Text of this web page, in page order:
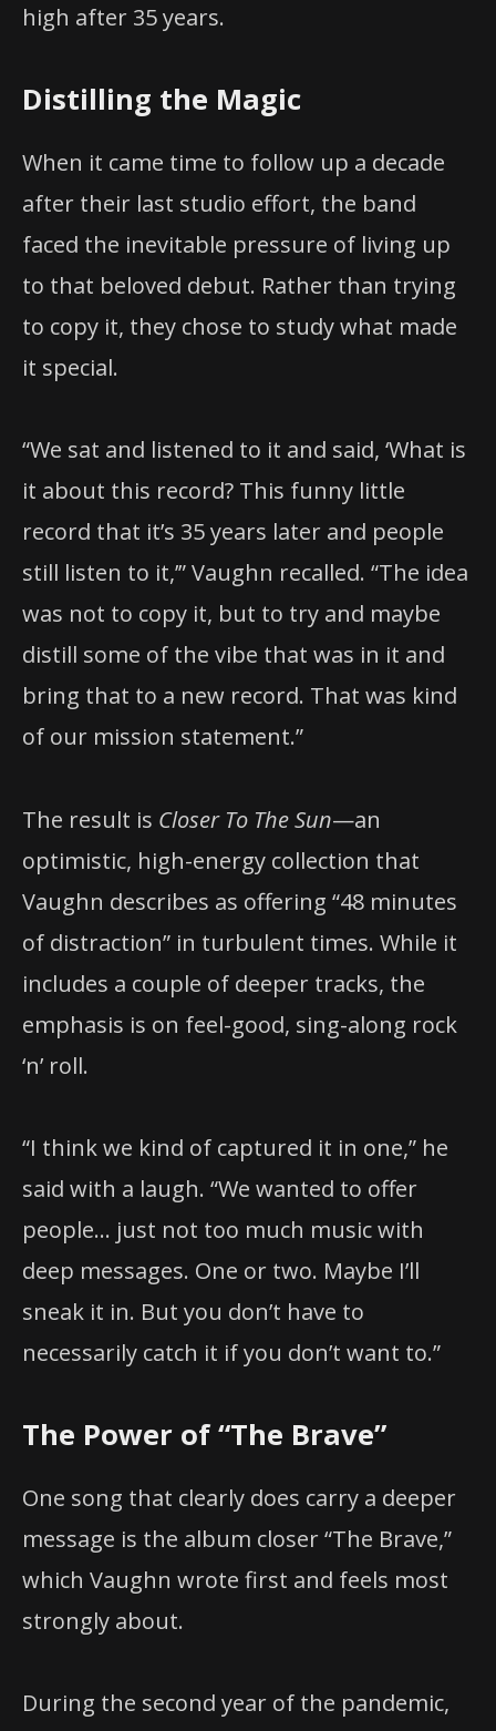
high after 35 years.
Distilling the Magic
When it came time to follow up a decade
after their last studio effort, the band
faced the inevitable pressure of living up
to that beloved debut. Rather than trying
to copy it, they chose to study what made
it special.
“We sat and listened to it and said, ‘What is
it about this record? This funny little
record that it’s 35 years later and people
still listen to it,’” Vaughn recalled. “The idea
was not to copy it, but to try and maybe
distill some of the vibe that was in it and
bring that to a new record. That was kind
of our mission statement.”
The result is Closer To The Sun—an
optimistic, high-energy collection that
Vaughn describes as offering “48 minutes
of distraction” in turbulent times. While it
includes a couple of deeper tracks, the
emphasis is on feel-good, sing-along rock
‘n’ roll.
“I think we kind of captured it in one,” he
said with a laugh. “We wanted to offer
people… just not too much music with
deep messages. One or two. Maybe I’ll
sneak it in. But you don’t have to
necessarily catch it if you don’t want to.”
The Power of “The Brave”
One song that clearly does carry a deeper
message is the album closer “The Brave,”
which Vaughn wrote first and feels most
strongly about.
During the second year of the pandemic,